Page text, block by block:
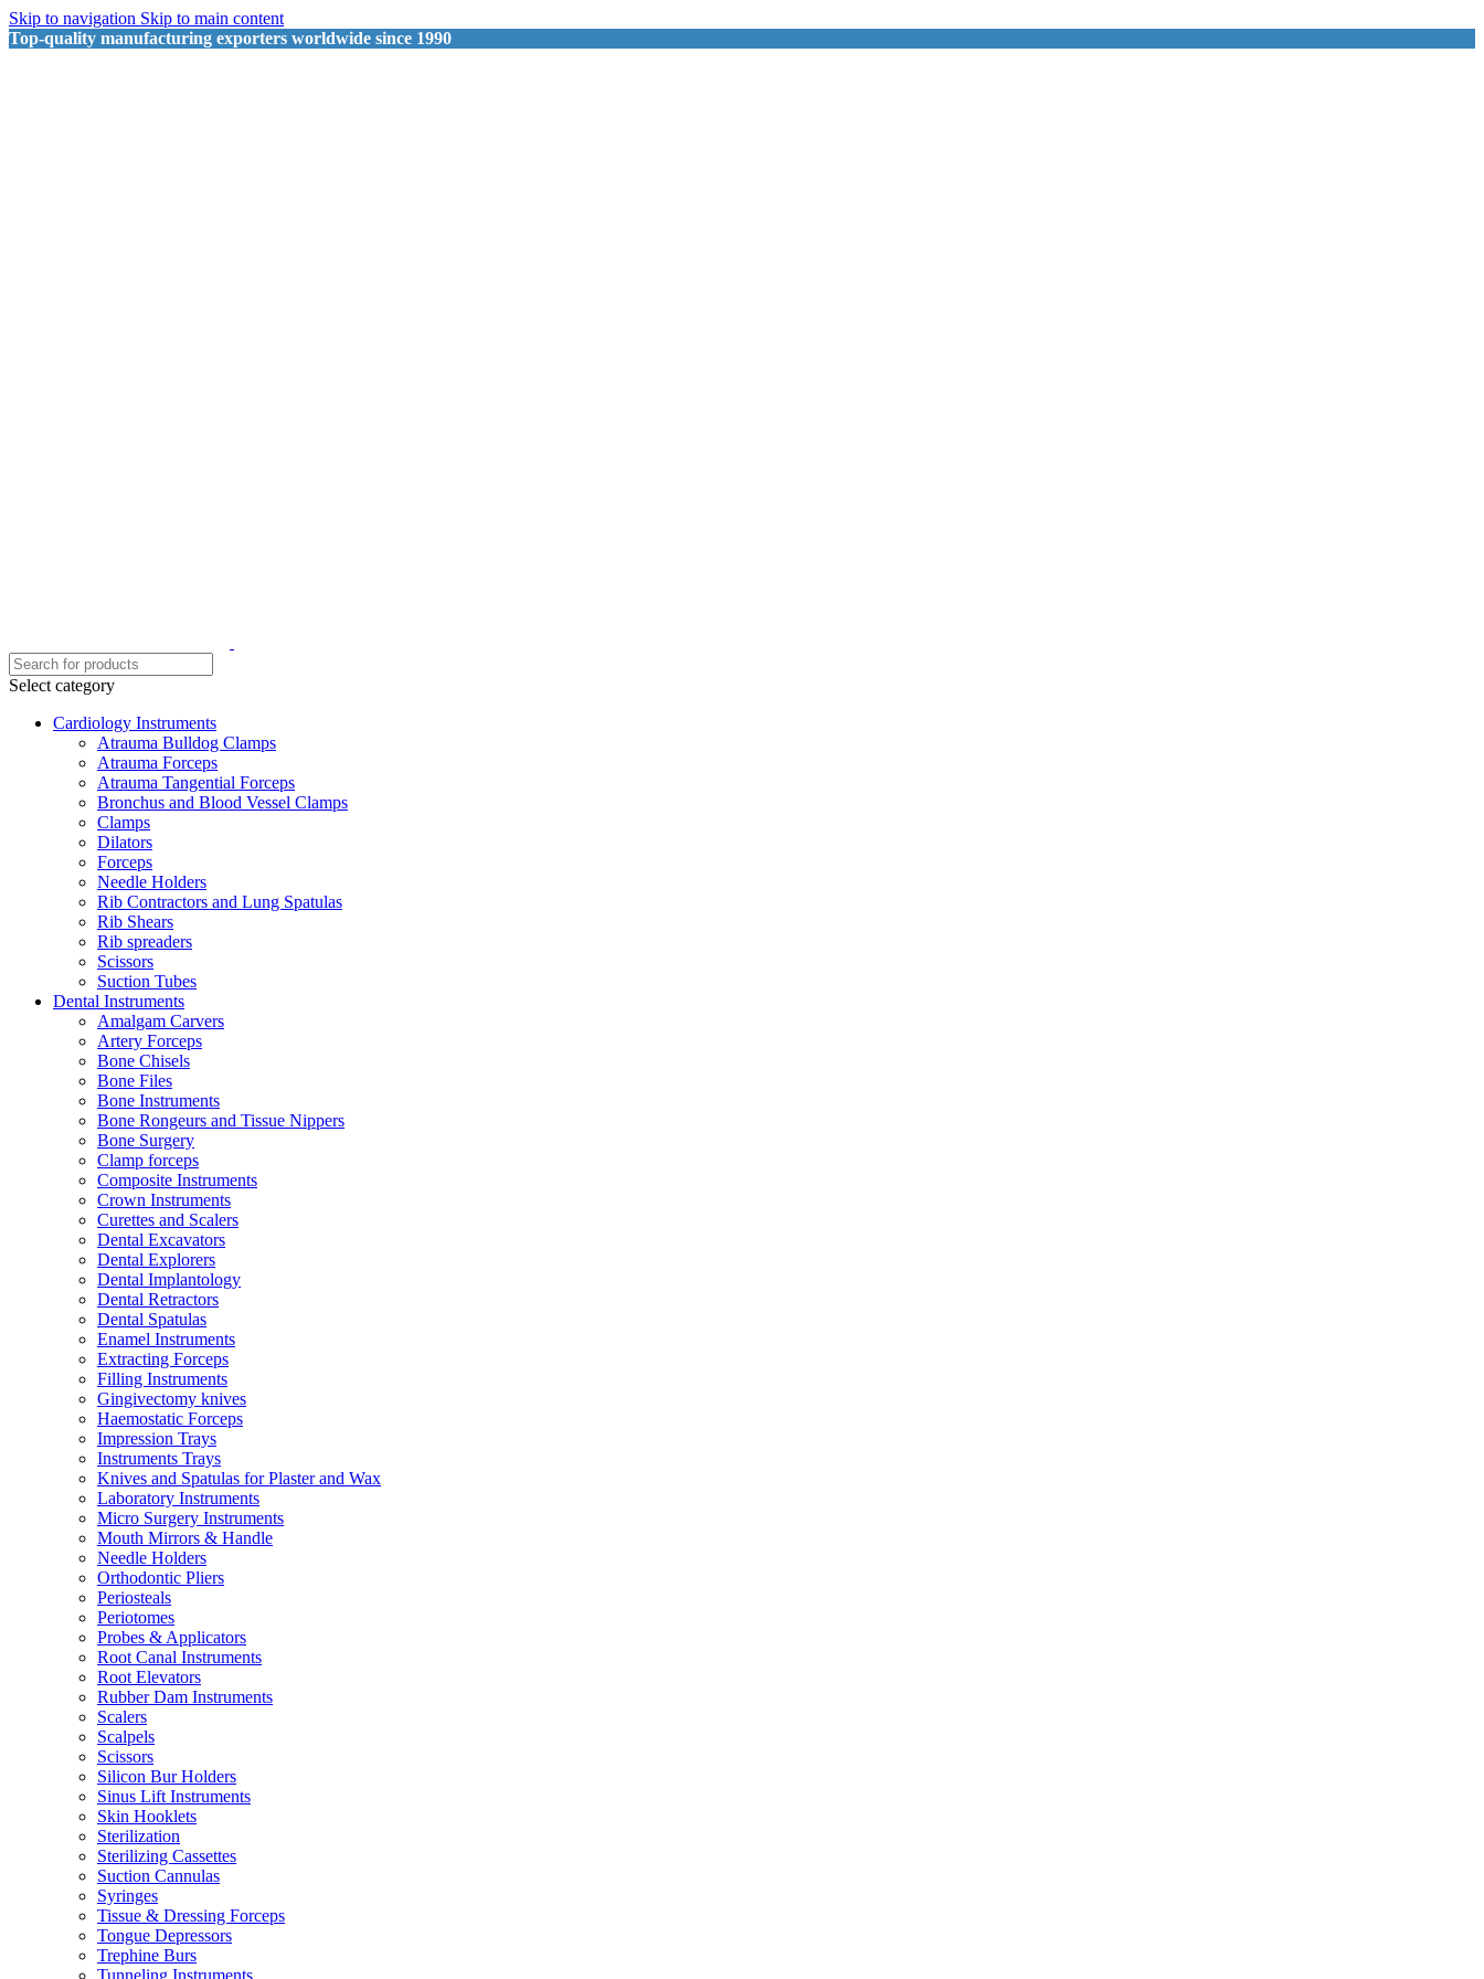
Skip to navigation Skip to main content
Top-quality manufacturing exporters worldwide since 1990
Select category
Cardiology Instruments
Atrauma Bulldog Clamps
Atrauma Forceps
Atrauma Tangential Forceps
Bronchus and Blood Vessel Clamps
Clamps
Dilators
Forceps
Needle Holders
Rib Contractors and Lung Spatulas
Rib Shears
Rib spreaders
Scissors
Suction Tubes
Dental Instruments
Amalgam Carvers
Artery Forceps
Bone Chisels
Bone Files
Bone Instruments
Bone Rongeurs and Tissue Nippers
Bone Surgery
Clamp forceps
Composite Instruments
Crown Instruments
Curettes and Scalers
Dental Excavators
Dental Explorers
Dental Implantology
Dental Retractors
Dental Spatulas
Enamel Instruments
Extracting Forceps
Filling Instruments
Gingivectomy knives
Haemostatic Forceps
Impression Trays
Instruments Trays
Knives and Spatulas for Plaster and Wax
Laboratory Instruments
Micro Surgery Instruments
Mouth Mirrors & Handle
Needle Holders
Orthodontic Pliers
Periosteals
Periotomes
Probes & Applicators
Root Canal Instruments
Root Elevators
Rubber Dam Instruments
Scalers
Scalpels
Scissors
Silicon Bur Holders
Sinus Lift Instruments
Skin Hooklets
Sterilization
Sterilizing Cassettes
Suction Cannulas
Syringes
Tissue & Dressing Forceps
Tongue Depressors
Trephine Burs
Tunneling Instruments